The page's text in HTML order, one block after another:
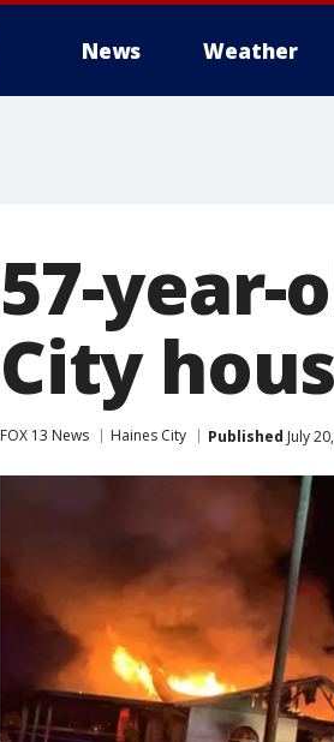
News Weather
57-year-
City
FOX 13 News Haines City Published July